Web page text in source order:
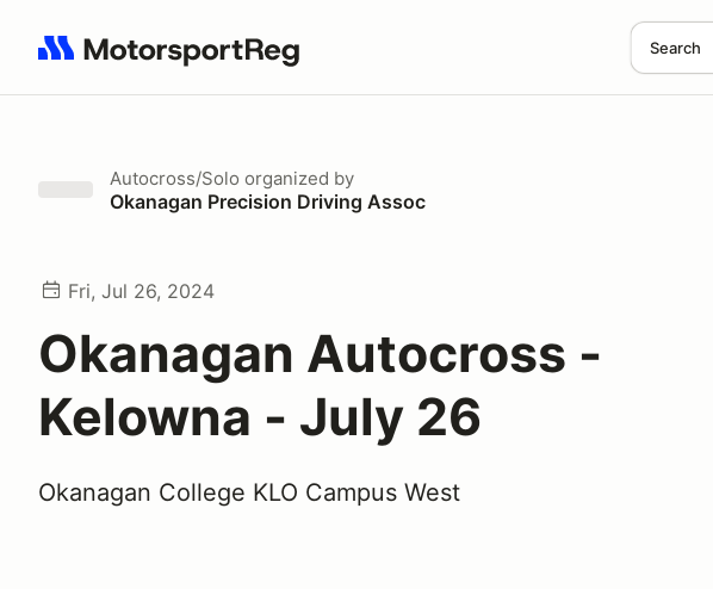
Search
Search results: No search term
Autocross/Solo organized by
Okanagan Precision Driving Assoc
Fri, Jul 26, 2024
Okanagan Autocross -
Kelowna - July 26
Okanagan College KLO Campus West